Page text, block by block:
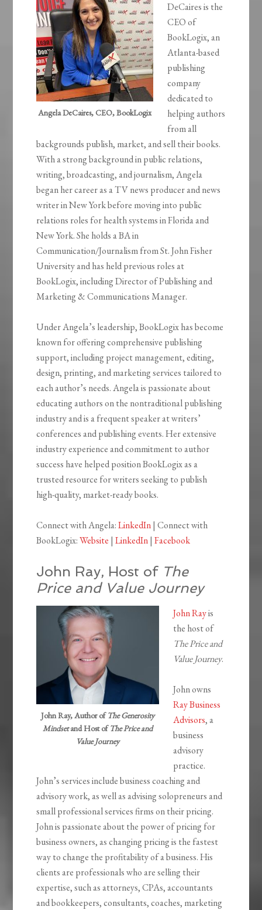
Angela DeCaires, CEO, BookLogix
DeCaires is the
CEO of
BookLogix, an
Atlanta-based
publishing
company
dedicated to
helping authors
from all
backgrounds publish, market, and sell their books.
With a strong background in public relations,
writing, broadcasting, and journalism, Angela
began her career as a TV news producer and news
writer in New York before moving into public
relations roles for health systems in Florida and
New York. She holds a BA in
Communication/Journalism from St. John Fisher
University and has held previous roles at
BookLogix, including Director of Publishing and
Marketing & Communications Manager.
Under Angela’s leadership, BookLogix has become
known for offering comprehensive publishing
support, including project management, editing,
design, printing, and marketing services tailored to
each author’s needs. Angela is passionate about
educating authors on the nontraditional publishing
industry and is a frequent speaker at writers’
conferences and publishing events. Her extensive
industry experience and commitment to author
success have helped position BookLogix as a
trusted resource for writers seeking to publish
high-quality, market-ready books.
Connect with Angela:LinkedIn| Connect with
BookLogix:Website |LinkedIn|Facebook
John Ray, Host of The
Price and Value Journey
John Ray, Author ofThe Generosity
Mindsetand Host ofThe Price and
Value Journey
John Rayis
the host of
The Price and
Value Journey.
John owns
Ray Business
Advisors, a
business
advisory
practice.
John’s services include business coaching and
advisory work, as well as advising solopreneurs and
small professional services firms on their pricing.
John is passionate about the power of pricing for
business owners, as changing pricing is the fastest
way to change the profitability of a business. His
clients are professionals who are selling their
expertise, such as attorneys, CPAs, accountants
and bookkeepers, consultants, coaches, marketing